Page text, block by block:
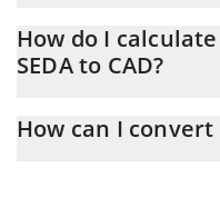
At this moment, 1 SEDA
How do I
SEDA to CAD?
conversion price of SEDA
How can I convert